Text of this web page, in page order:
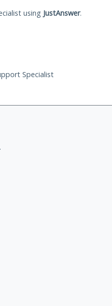
using JustAnswer.
Specialist